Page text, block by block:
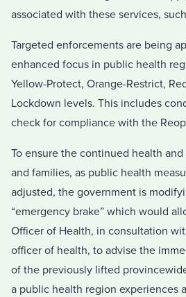
associated with these services,
Targeted enforcements are being
enhanced focus in public health
Yellow-Protect, Orange-Restrict,
Lockdown levels. This includes
check for compliance with the
To ensure the continued health
and families, as public health
adjusted, the government is
“emergency brake” which would
Officer of Health, in consultation
officer of health, to advise the
of the previously lifted
a public health region experiences